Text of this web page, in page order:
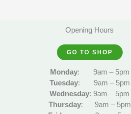
Opening Hours
GO TO SHOP
Monday: 9am – 5pm
Tuesday: 9am – 5pm
Wednesday:9am – 5pm
Thursday: 9am – 5pm